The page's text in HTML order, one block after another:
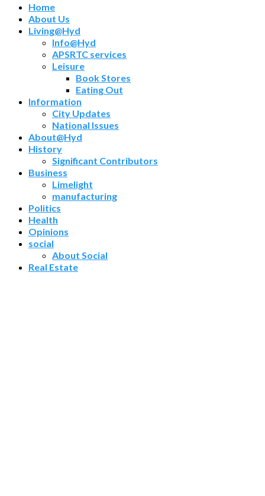
Home
About Us
Living@Hyd
Info@Hyd
APSRTC services
Leisure
Book Stores
Eating Out
Information
City Updates
National Issues
About@Hyd
History
Significant Contributors
Business
Limelight
manufacturing
Politics
Health
Opinions
social
About Social
Real Estate